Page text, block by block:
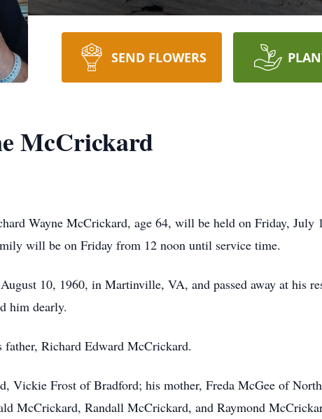
SEND FLOWERS
McCrickard
Wayne McCrickard, age 64, will be held on Friday,
will be on Friday from 12 noon until service time.
10, 1960, in Martinville, VA, and passed away at his
him dearly.
father, Richard Edward McCrickard.
Vickie Frost of Bradford; his mother, Freda McGee of
McCrickard, Randall McCrickard, and Raymond